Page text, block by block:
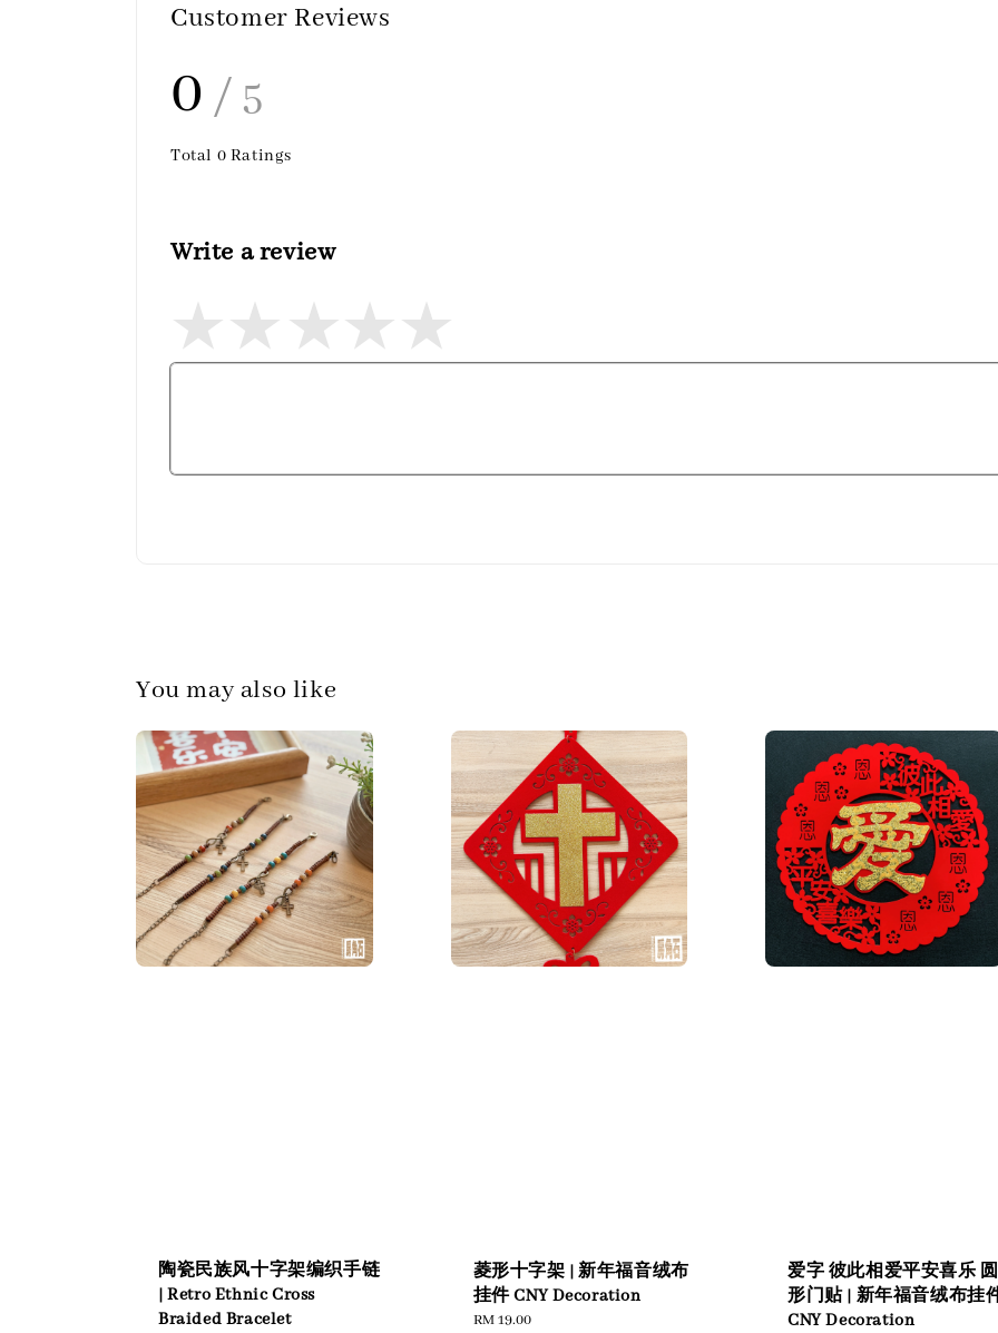
Customer Reviews
0 / 5
Total 0 Ratings
Write a review
You may also like
陶瓷民族风十字架编织手链
| Retro Ethnic Cross
Braided Bracelet
菱形十字架 | 新年福音绒布
挂件 CNY Decoration
Regular
RM 19.00
爱字 彼此相爱平安喜乐 圆
形门贴 | 新年福音绒布挂
CNY Decoration